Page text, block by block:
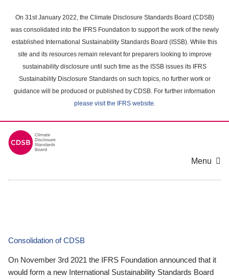
main
content
On 31st January 2022, the Climate Disclosure Standards Board (CDSB)
was consolidated into the IFRS Foundation to support the work of the newly
established International Sustainability Standards Board (ISSB). While this
site and its resources remain relevant for preparers looking to improve
sustainability disclosure until such time as the ISSB issues its IFRS
Sustainability Disclosure Standards on such topics, no further work or
guidance will be produced or published by CDSB. For further information
please visit the IFRS website.
Menu
Consolidation of CDSB
On November 3rd 2021 the IFRS Foundation announced that it
would form a new International Sustainability Standards Board